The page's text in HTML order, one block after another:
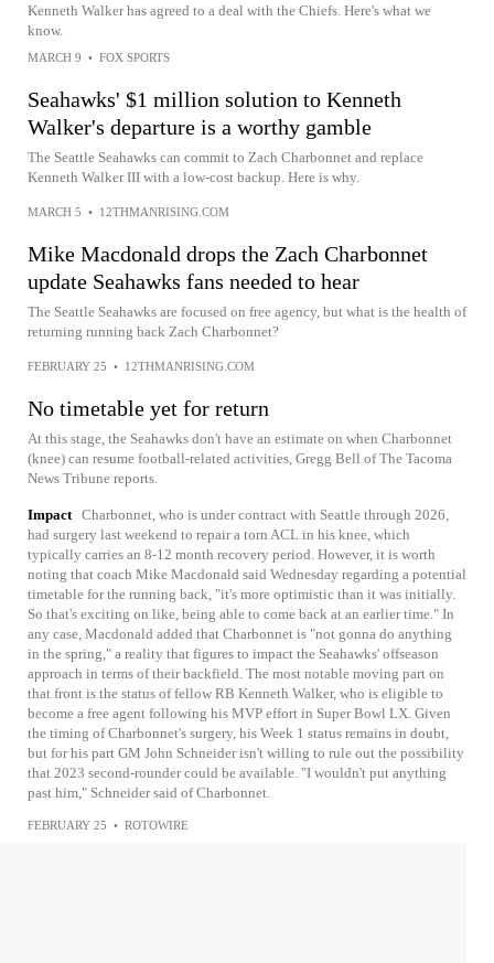
Kenneth Walker has agreed to a deal with the Chiefs. Here's what we
know.
MARCH 9 • FOX SPORTS
Seahawks' $1 million solution to Kenneth
Walker's departure is a worthy gamble
The Seattle Seahawks can commit to Zach Charbonnet and replace
Kenneth Walker III with a low-cost backup. Here is why.
MARCH 5 • 12THMANRISING.COM
Mike Macdonald drops the Zach Charbonnet
update Seahawks fans needed to hear
The Seattle Seahawks are focused on free agency, but what is the health of
returning running back Zach Charbonnet?
FEBRUARY 25 • 12THMANRISING.COM
No timetable yet for return
At this stage, the Seahawks don't have an estimate on when Charbonnet
(knee) can resume football-related activities, Gregg Bell of The Tacoma
News Tribune reports.
Impact Charbonnet, who is under contract with Seattle through 2026,
had surgery last weekend to repair a torn ACL in his knee, which
typically carries an 8-12 month recovery period. However, it is worth
noting that coach Mike Macdonald said Wednesday regarding a potential
timetable for the running back, "it's more optimistic than it was initially.
So that's exciting on like, being able to come back at an earlier time." In
any case, Macdonald added that Charbonnet is "not gonna do anything
in the spring," a reality that figures to impact the Seahawks' offseason
approach in terms of their backfield. The most notable moving part on
that front is the status of fellow RB Kenneth Walker, who is eligible to
become a free agent following his MVP effort in Super Bowl LX. Given
the timing of Charbonnet's surgery, his Week 1 status remains in doubt,
but for his part GM John Schneider isn't willing to rule out the possibility
that 2023 second-rounder could be available. "I wouldn't put anything
past him," Schneider said of Charbonnet.
FEBRUARY 25 • ROTOWIRE